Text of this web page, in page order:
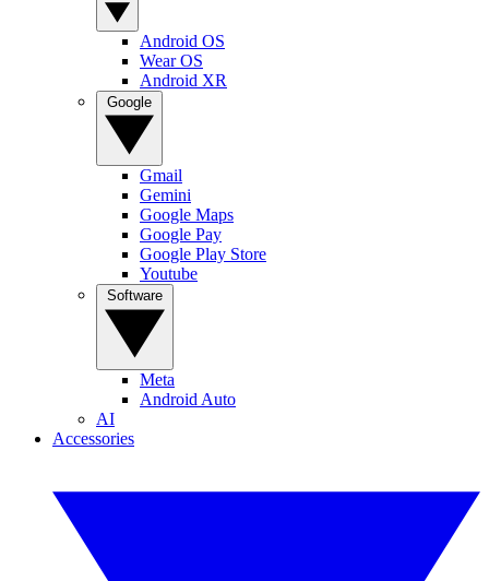
Android OS
Wear OS
Android XR
Gmail
Gemini
Google Maps
Google Pay
Google Play Store
Youtube
Meta
Android Auto
AI
Accessories